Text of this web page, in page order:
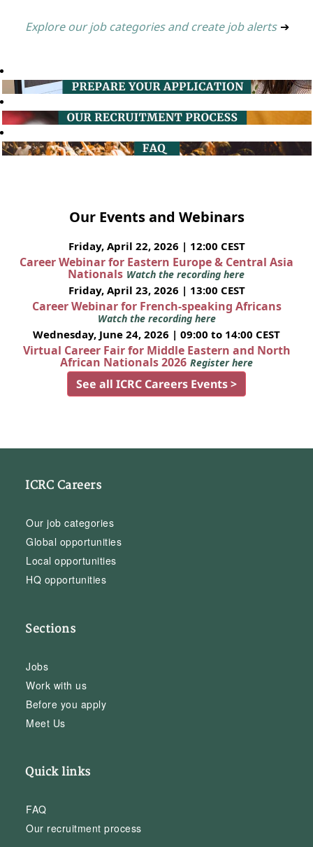
Explore our job categories and create job alerts ➔
Our Events and Webinars
Friday, April 22, 2026 | 12:00 CEST
Career Webinar for Eastern Europe & Central Asia
Nationals Watch the recording here
Friday, April 23, 2026 | 13:00 CEST
Career Webinar for French-speaking Africans
Watch the recording here
Wednesday, June 24, 2026 | 09:00 to 14:00 CEST
Virtual Career Fair for Middle Eastern and North
African Nationals 2026 Register here
See all ICRC Careers Events >
ICRC Careers
Our job categories
Global opportunities
Local opportunities
HQ opportunities
Sections
Jobs
Work with us
Before you apply
Meet Us
Quick links
FAQ
Our recruitment process